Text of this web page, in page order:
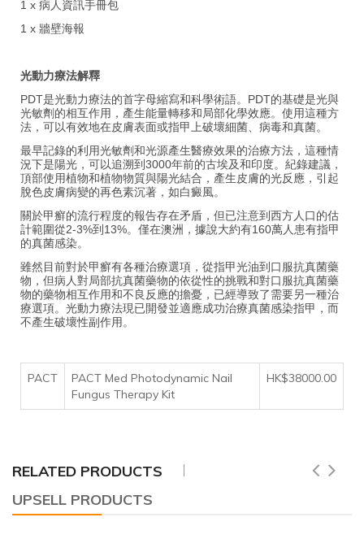
1 x 病人資訊手冊包
1 x 牆壁海報
光動力療法解釋
PDT是光動力療法的首字母縮寫和科學術語。PDT的基礎是光與
光敏劑的相互作用，產生能量轉移和局部化學效應。使用這種方
法，可以有效地在皮膚表面或指甲上破壞細菌、病毒和真菌。
最早記錄的利用光敏劑和光源產生醫療效果的治療方法，這種情
況下是陽光，可以追溯到3000年前的古埃及和印度。紀錄建議，
頂部使用植物和植物物質與陽光結合，產生皮膚的光反應，引起
脫色皮膚病變的再色素沉著，如白癜風。
關於甲癬的流行程度的報告存在矛盾，但已注意到西方人口的估
計範圍從2-3%到13%。僅在澳洲，據說大約有160萬人患有指甲
的真菌感染。
雖然目前對於甲癬有各種治療選項，從指甲光油到口服抗真菌藥
物，但病人對局部抗真菌藥物的依從性的挑戰和對口服抗真菌藥
物的藥物相互作用和不良反應的擔憂，已經導致了需要另一種治
療選項。光動力療法現已開發並適應成功治療真菌感染指甲，而
不產生破壞性副作用。
PACT
PACT Med Photodynamic Nail
Fungus Therapy Kit
HK$38000.00
RELATED PRODUCTS
UPSELL PRODUCTS